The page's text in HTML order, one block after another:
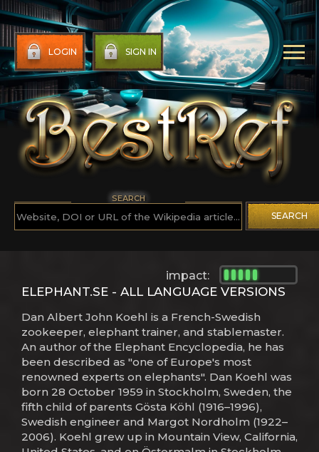
LOGIN SIGN IN
SEARCH
SEARCH
impact:
ELEPHANT.SE - ALL LANGUAGE VERSIONS
Dan Albert John Koehl is a French-Swedish
zookeeper, elephant trainer, and stablemaster.
An author of the Elephant Encyclopedia, he has
been described as "one of Europe's most
renowned experts on elephants". Dan Koehl was
born 28 October 1959 in Stockholm, Sweden, the
fifth child of parents Gösta Köhl (1916–1996),
Swedish engineer and Margot Nordholm (1922–
2006). Koehl grew up in Mountain View, California,